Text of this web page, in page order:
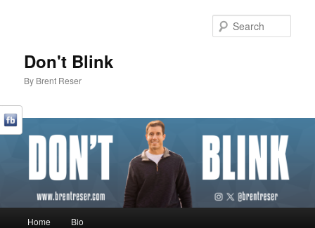
Don't Blink
By Brent Reser
Skip to primary content
Skip to secondary content
Home Bio